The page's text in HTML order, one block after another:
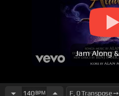
Jam Along
140BPM